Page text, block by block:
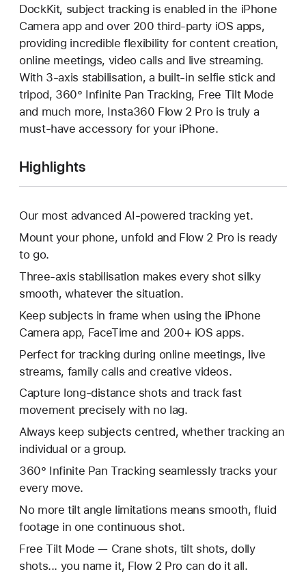
DockKit, subject tracking is enabled in the iPhone
Camera app and over 200 third-party iOS apps,
providing incredible flexibility for content creation,
online meetings, video calls and live streaming.
With 3-axis stabilisation, a built-in selfie stick and
tripod, 360° Infinite Pan Tracking, Free Tilt Mode
and much more, Insta360 Flow 2 Pro is truly a
must-have accessory for your iPhone.
Highlights
Our most advanced AI-powered tracking yet.
Mount your phone, unfold and Flow 2 Pro is ready
to go.
Three-axis stabilisation makes every shot silky
smooth, whatever the situation.
Keep subjects in frame when using the iPhone
Camera app, FaceTime and 200+ iOS apps.
Perfect for tracking during online meetings, live
streams, family calls and creative videos.
Capture long-distance shots and track fast
movement precisely with no lag.
Always keep subjects centred, whether tracking an
individual or a group.
360° Infinite Pan Tracking seamlessly tracks your
every move.
No more tilt angle limitations means smooth, fluid
footage in one continuous shot.
Free Tilt Mode — Crane shots, tilt shots, dolly
shots... you name it, Flow 2 Pro can do it all.